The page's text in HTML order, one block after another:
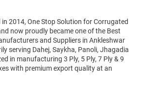
in 2014, One Stop Solution for Corrugated
now proudly became one of the Best
and Suppliers in Ankleshwar
serving Dahej, Saykha, Panoli, Jhagadia
in manufacturing 3 Ply, 5 Ply, 7 Ply & 9
with premium export quality at an